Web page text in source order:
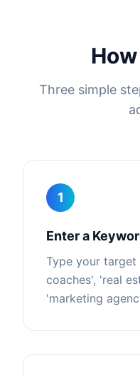
Three simple
1
Enter a
Type your
coaches', 'real
'marketing